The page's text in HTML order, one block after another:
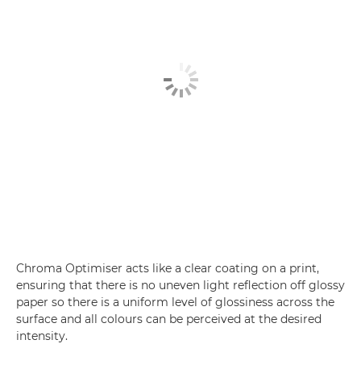
Chroma Optimiser acts like a clear coating on a print,
ensuring that there is no uneven light reflection off glossy
paper so there is a uniform level of glossiness across the
surface and all colours can be perceived at the desired
intensity.